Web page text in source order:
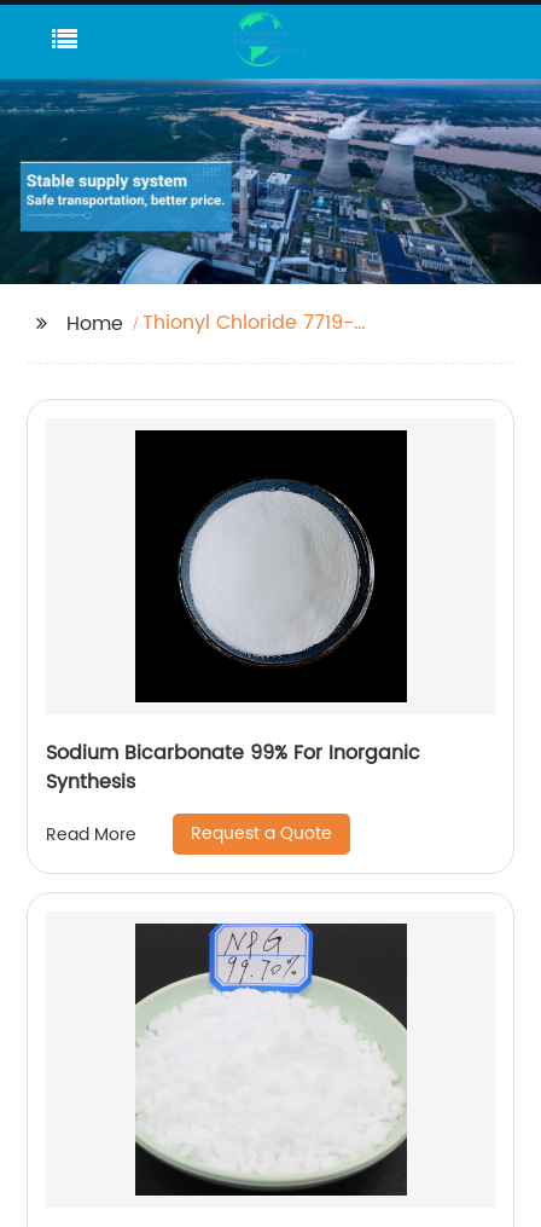
Home
Thionyl Chloride 7719-
Sodium Bicarbonate 99% For Inorganic
Synthesis
Read More Request a Quote